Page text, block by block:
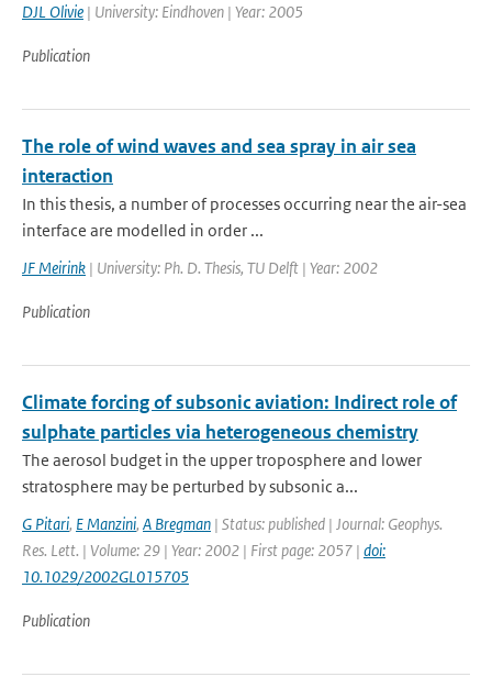
DJL Olivie | University: Eindhoven | Year: 2005
Publication
The role of wind waves and sea spray in air sea
interaction
In this thesis, a number of processes occurring near the air-sea
interface are modelled in order ...
JF Meirink | University: Ph. D. Thesis, TU Delft | Year: 2002
Publication
Climate forcing of subsonic aviation: Indirect role of
sulphate particles via heterogeneous chemistry
The aerosol budget in the upper troposphere and lower
stratosphere may be perturbed by subsonic a...
G Pitari, E Manzini, A Bregman | Status: published | Journal: Geophys.
Res. Lett. | Volume: 29 | Year: 2002 | First page: 2057 | doi:
10.1029/2002GL015705
Publication